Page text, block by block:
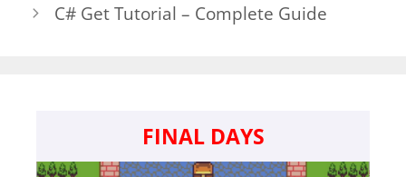
C# Get Tutorial – Complete Guide
FINAL DAYS